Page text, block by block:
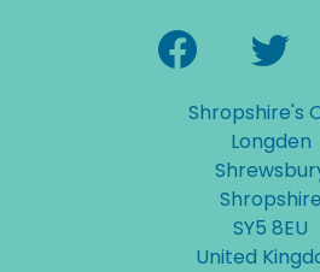
Shropshire's
Longden
Shropshire
SY5 8EU
United